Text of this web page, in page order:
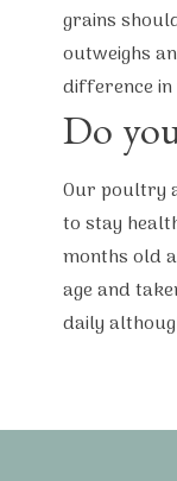
grains
outweighs
difference in
Do
Our poultry
to stay
months old
age and
daily